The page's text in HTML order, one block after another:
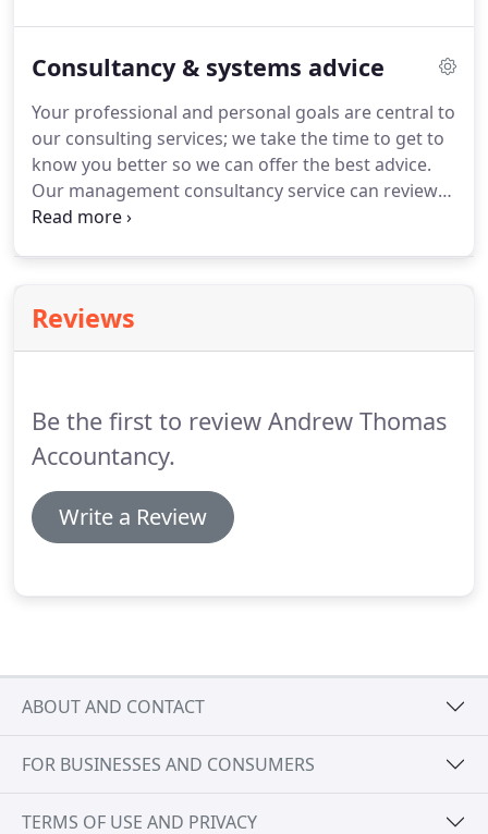
the regulatory burden and leave you more time to
short, we will make sure everything is in the right
format, in the right place and at the right time.
Consultancy & systems advice
Your professional and personal goals are central to
our consulting services; we take the time to get to
know you better so we can offer the best advice.
Our management consultancy service can review
your credit control, stock control, budgeting and
your business such as gross profit, cost control
and stock valuation.Effective management
can take effective corrective action.
Reviews
Be the first to review Andrew Thomas
Accountancy.
Write a Review
ABOUT AND CONTACT
FOR BUSINESSES AND CONSUMERS
TERMS OF USE AND PRIVACY